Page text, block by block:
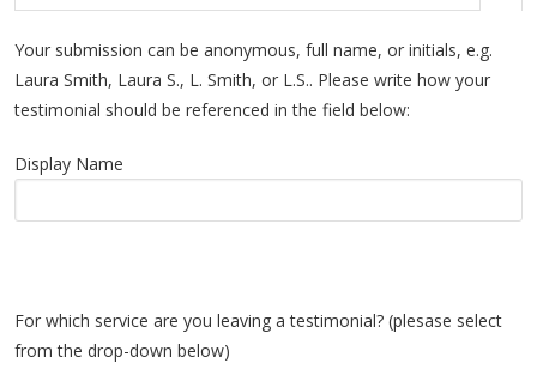
Your submission can be anonymous, full name, or initials, e.g.
Laura Smith, Laura S., L. Smith, or L.S.. Please write how your
testimonial should be referenced in the field below:
Display Name
For which service are you leaving a testimonial? (plesase select
from the drop-down below)